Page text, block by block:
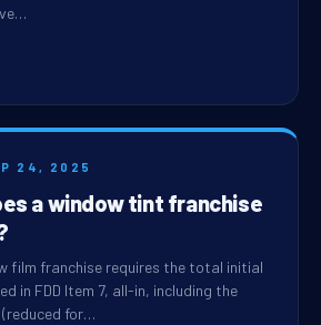
24, 2025
a window tint franchise
film franchise requires the total initial
in FDD Item 7, all-in, including the
for…